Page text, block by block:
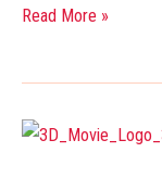
Read More »
Do